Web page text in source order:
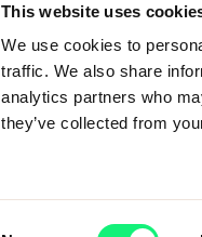
This website uses
We use cookies to
traffic. We also share
analytics partners who
they’ve collected from